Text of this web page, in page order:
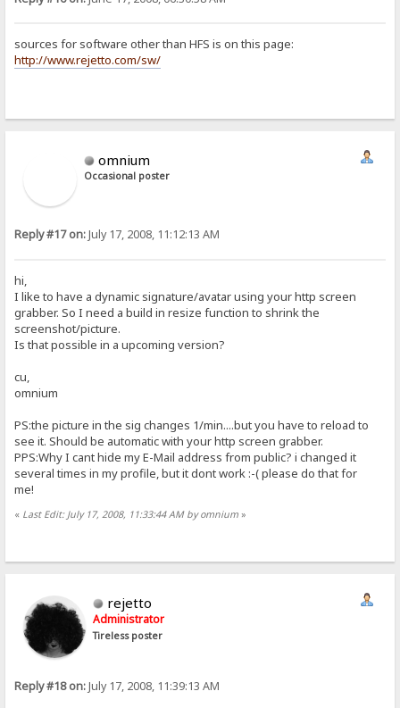
sources for software other than HFS is on this page:
http://www.rejetto.com/sw/
omnium
Occasional poster
Reply #17 on:July 17, 2008, 11:12:13 AM
hi,
I like to have a dynamic signature/avatar using your http screen
grabber. So I need a build in resize function to shrink the
screenshot/picture.
Is that possible in a upcoming version?
cu,
omnium
PS:the picture in the sig changes 1/min....but you have to reload to
see it. Should be automatic with your http screen grabber.
PPS:Why I cant hide my E-Mail address from public? i changed it
several times in my profile, but it dont work :-( please do that for
me!
« Last Edit: July 17, 2008, 11:33:44 AM by omnium »
rejetto
Administrator
Tireless poster
Reply #18 on:July 17, 2008, 11:39:13 AM